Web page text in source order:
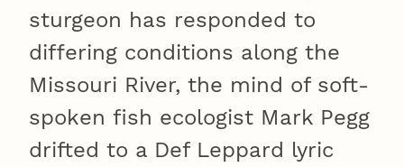
sturgeon has responded to
differing conditions along the
Missouri River, the mind of soft-
spoken fish ecologist Mark Pegg
drifted to a Def Leppard lyric